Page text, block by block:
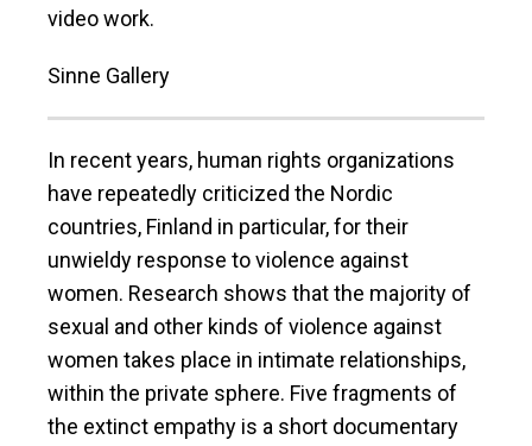
video work.
Sinne Gallery
In recent years, human rights organizations
have repeatedly criticized the Nordic
countries, Finland in particular, for their
unwieldy response to violence against
women. Research shows that the majority of
sexual and other kinds of violence against
women takes place in intimate relationships,
within the private sphere. Five fragments of
the extinct empathy is a short documentary